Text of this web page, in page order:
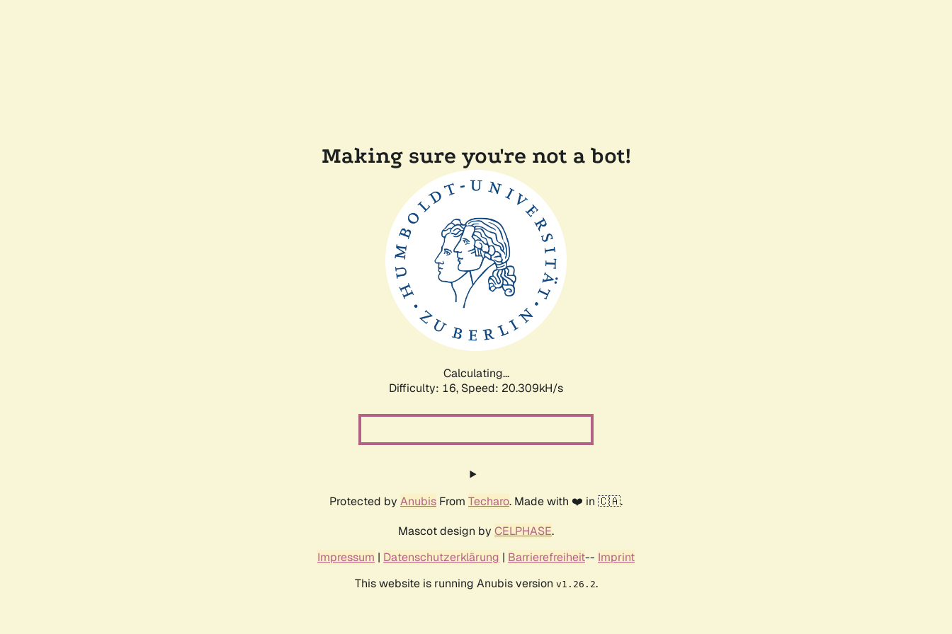
Making sure you're not a bot!
Calculating...
Difficulty: 16, Speed: 20.309kH/s
Protected by Anubis From Techaro. Made with ❤️ in 🇨🇦.
Mascot design by CELPHASE.
Impressum | Datenschutzerklärung | Barrierefreiheit-- Imprint
This website is running Anubis version v1.26.2.